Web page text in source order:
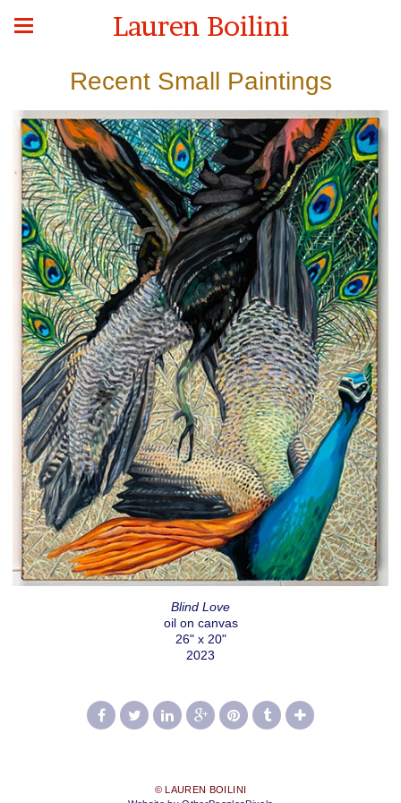
Lauren Boilini
Recent Small Paintings
Blind Love
oil on canvas
26" x 20"
2023
© LAUREN BOILINI